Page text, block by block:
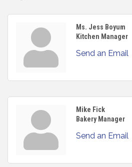
Ms. Jess Boyum
Kitchen Manager
Send an Email
Mike Fick
Bakery Manager
Send an Email